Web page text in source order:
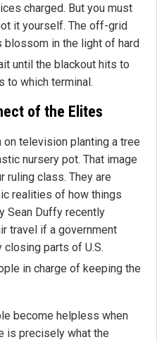
charged. But you must
it yourself. The off-grid
blossom in the light of hard
until the blackout hits to
to which terminal.
of the Elites
on television planting a tree
nursery pot. That image
ruling class. They are
realities of how things
Sean Duffy recently
travel if a government
parts of U.S.
in charge of keeping the
become helpless when
is precisely what the